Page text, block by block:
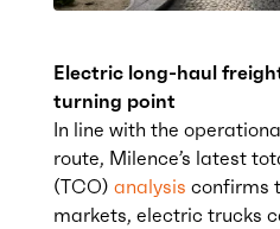
Electric long-haul
turning point
In line with the
route, Milence’s latest
(TCO) analysis confirms
markets, electric trucks